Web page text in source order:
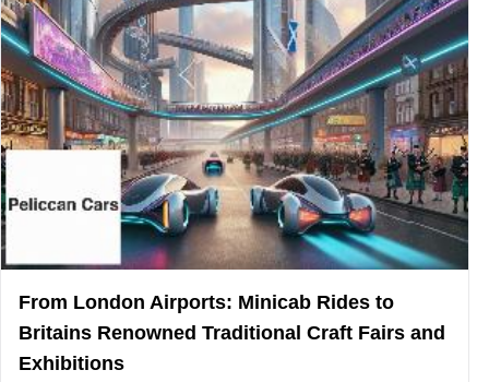
From London Airports: Minicab Rides to
Britains Renowned Traditional Craft Fairs and
Exhibitions